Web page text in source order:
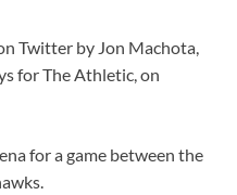
Twitter by Jon Machota,
for The Athletic, on
for a game between the